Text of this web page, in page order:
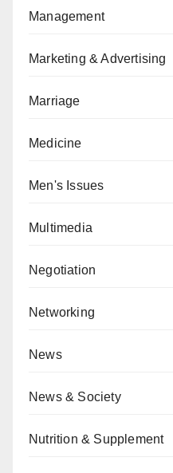
Management
Marketing & Advertising
Marriage
Medicine
Men's Issues
Multimedia
Negotiation
Networking
News
News & Society
Nutrition & Supplement